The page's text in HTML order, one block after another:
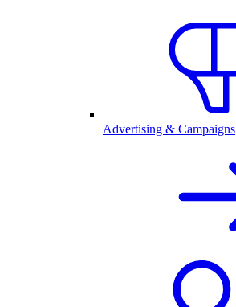
Advertising & Campaigns